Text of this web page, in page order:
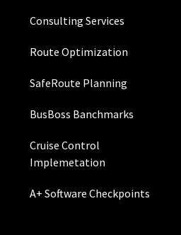
Consulting Services
Route Optimization
SafeRoute Planning
BusBoss Banchmarks
Cruise Control
Implemetation
A+ Software Checkpoints